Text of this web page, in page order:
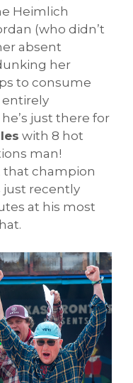
Heimlich
(who didn’t
absent
her
to consume
entirely
just there for
with 8 hot
man!
champion
just recently
at his most